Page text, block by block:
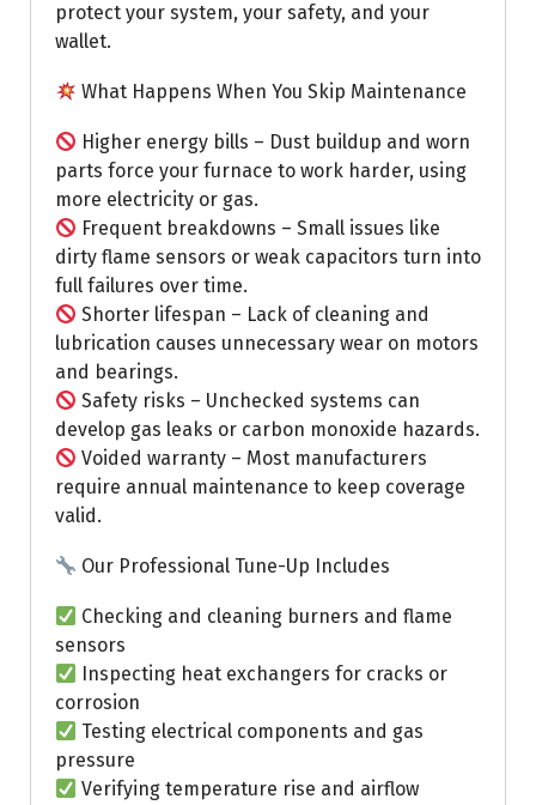
protect your system, your safety, and your
wallet.
What Happens When You Skip Maintenance
Higher energy bills – Dust buildup and worn
parts force your furnace to work harder, using
more electricity or gas.
Frequent breakdowns – Small issues like
dirty flame sensors or weak capacitors turn into
full failures over time.
Shorter lifespan – Lack of cleaning and
lubrication causes unnecessary wear on motors
and bearings.
Safety risks – Unchecked systems can
develop gas leaks or carbon monoxide hazards.
Voided warranty – Most manufacturers
require annual maintenance to keep coverage
valid.
Our Professional Tune-Up Includes
Checking and cleaning burners and flame
sensors
Inspecting heat exchangers for cracks or
corrosion
Testing electrical components and gas
pressure
Verifying temperature rise and airflow